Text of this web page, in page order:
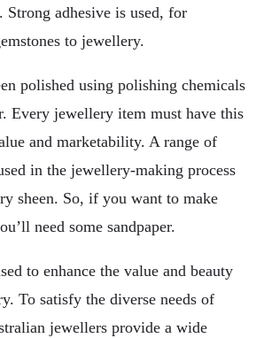
Strong adhesive is used, for
to jewellery.
polished using polishing chemicals
Every jewellery item must have this
and marketability. A range of
in the jewellery-making process
sheen. So, if you want to make
need some sandpaper.
to enhance the value and beauty
To satisfy the diverse needs of
jewellers provide a wide